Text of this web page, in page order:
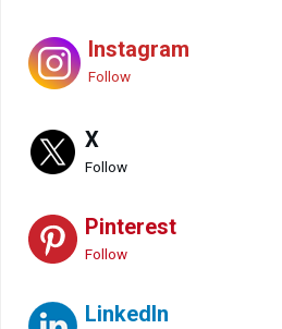
Instagram
Follow
X
Follow
Pinterest
Follow
LinkedIn